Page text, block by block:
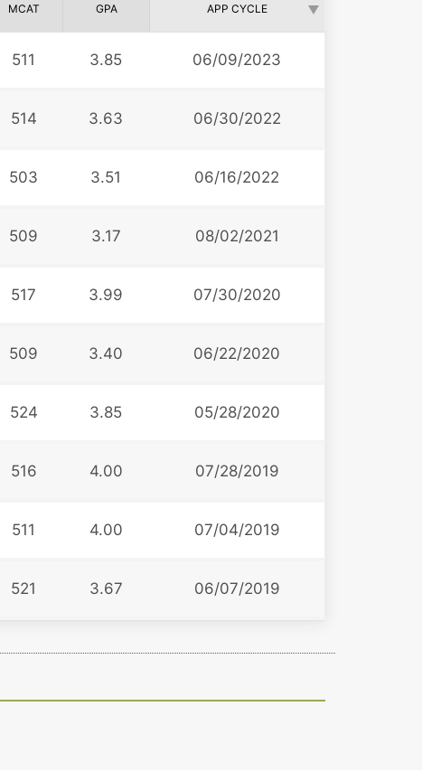
MCAT GPA APP CYCLE
511 3.85 06/09/2023
514 3.63 06/30/2022
503 3.51 06/16/2022
509 3.17 08/02/2021
517 3.99 07/30/2020
509 3.40 06/22/2020
524 3.85 05/28/2020
516 4.00 07/28/2019
511 4.00 07/04/2019
521 3.67 06/07/2019